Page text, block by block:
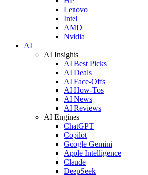
Lenovo
Intel
AMD
Nvidia
AI
AI Insights
AI Best Picks
AI Deals
AI Face-Offs
AI How-Tos
AI News
AI Reviews
AI Engines
ChatGPT
Copilot
Google Gemini
Apple Intelligence
Claude
DeepSeek